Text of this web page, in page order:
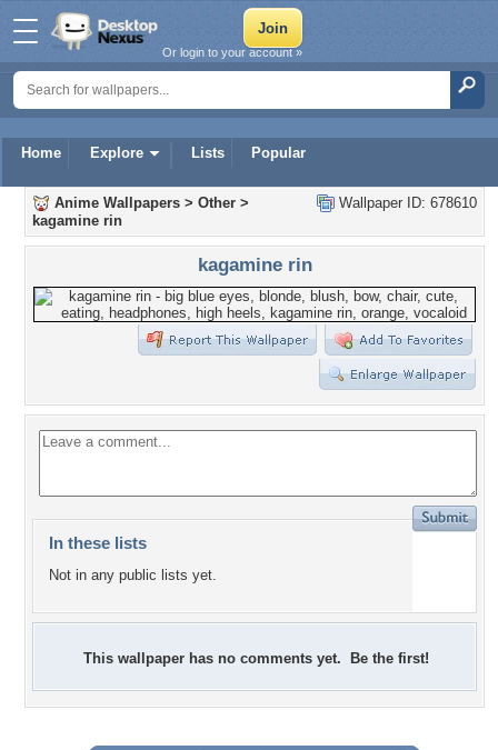
Home Explore Lists Popular
Or login to your account »
Wallpaper ID: 678610
Anime Wallpapers > Other >
kagamine rin
kagamine rin
In these lists
Not in any public lists yet.
This wallpaper has no comments yet. Be the first!